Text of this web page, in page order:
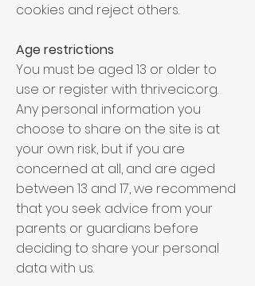
cookies and reject others.
Age restrictions
You must be aged 13 or older to
use or register with thrivecic.org.
Any personal information you
choose to share on the site is at
your own risk, but if you are
concerned at all, and are aged
between 13 and 17, we recommend
that you seek advice from your
parents or guardians before
deciding to share your personal
data with us.